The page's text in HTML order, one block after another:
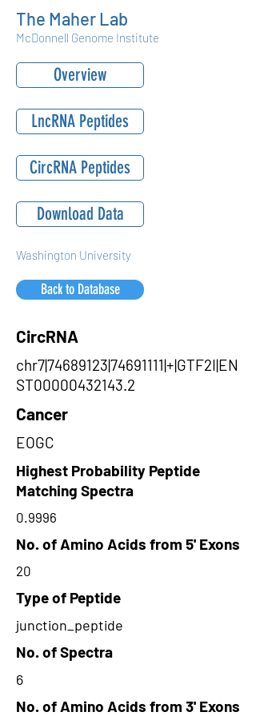
The Maher Lab
McDonnell Genome Institute
Overview
LncRNA Peptides
CircRNA Peptides
Download Data
Washington University
Back to Database
CircRNA
chr7|74689123|74691111|+|GTF2I|EN
ST00000432143.2
Cancer
EOGC
Highest Probability Peptide
Matching Spectra
0.9996
No. of Amino Acids from 5' Exons
20
Type of Peptide
junction_peptide
No. of Spectra
6
No. of Amino Acids from 3' Exons